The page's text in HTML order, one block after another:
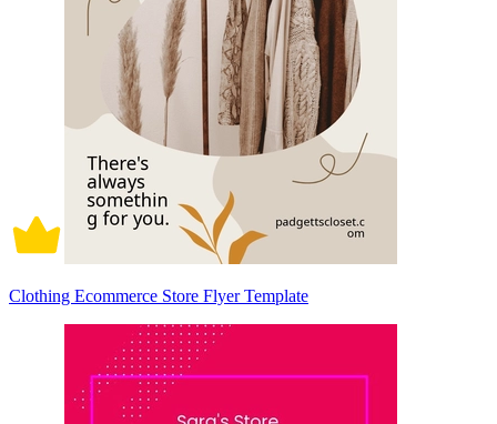
Clothing Ecommerce Store Flyer Template